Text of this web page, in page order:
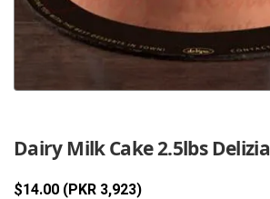
Dairy Milk Cake 2.5lbs Delizia
$14.00 (PKR 3,923)